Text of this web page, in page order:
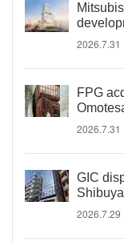
2026.7.31
FPG
2026.7.31
GIC
2026.7.29